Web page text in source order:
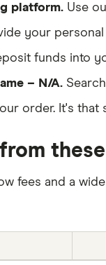
platform. Use
your
funds into
– N/A.
order. It's that
fees and a